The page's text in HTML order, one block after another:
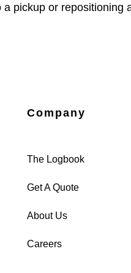
a pickup or repositioning
Company
The Logbook
Get A Quote
About Us
Careers